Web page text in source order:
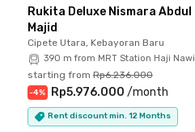
Rukita Deluxe Nismara Abdul
Majid
Cipete Utara, Kebayoran Baru
390 m from MRT Station Haji Nawi
starting from Rp6.236.000
-4% Rp5.976.000 /month
Rent discount min. 12 Months